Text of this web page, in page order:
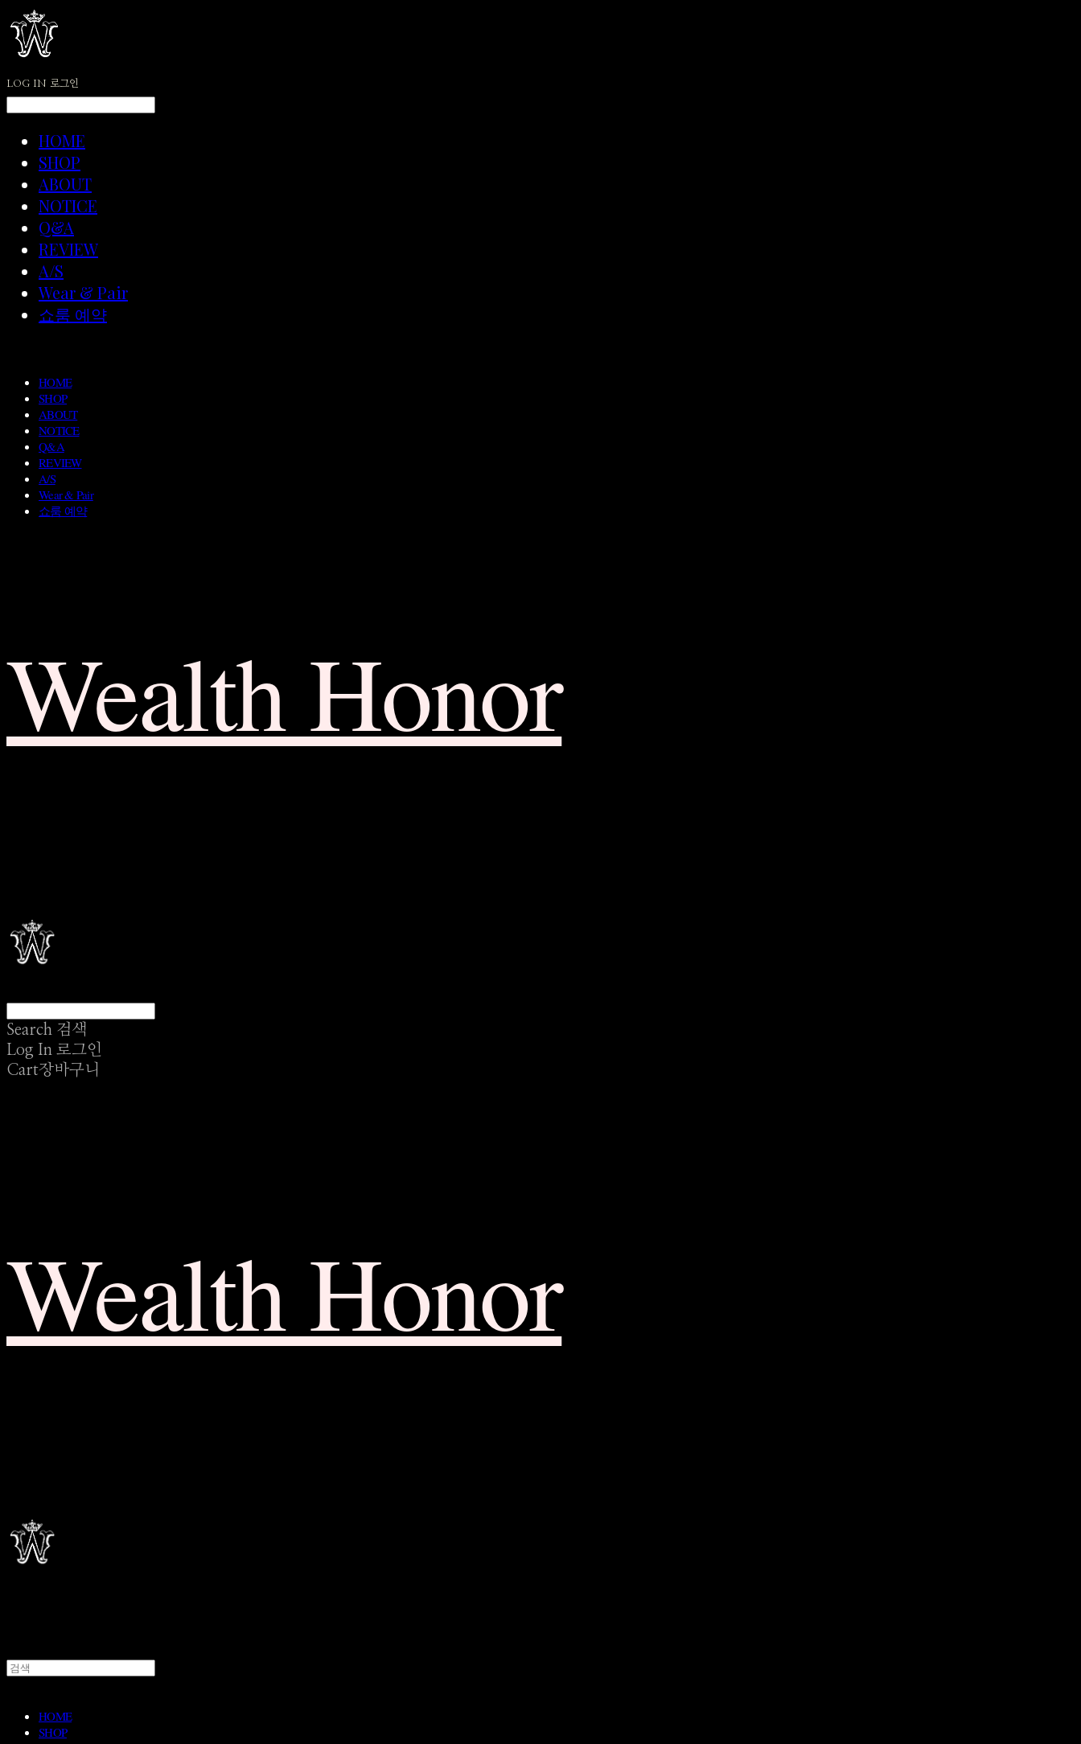
LOG IN 로그인
HOME
SHOP
ABOUT
NOTICE
Q&A
REVIEW
A/S
Wear & Pair
쇼룸 예약
HOME
SHOP
ABOUT
NOTICE
Q&A
REVIEW
A/S
Wear & Pair
쇼룸 예약
Wealth Honor
Search 검색
Log In 로그인
Cart장바구니
Wealth Honor
HOME
SHOP